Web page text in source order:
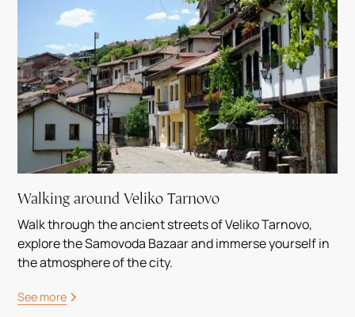
Walking around Veliko Tarnovo
Walk through the ancient streets of Veliko Tarnovo,
explore the Samovoda Bazaar and immerse yourself in
the atmosphere of the city.
See more